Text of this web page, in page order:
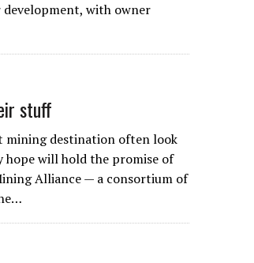
development, with owner
stuff
mining destination often look
will hold the promise of
Alliance — a consortium of